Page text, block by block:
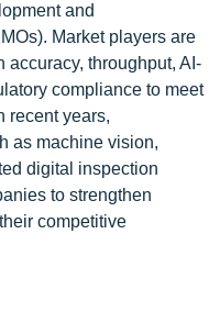
and
Market players are
throughput, AI-
compliance to meet
recent years,
as machine vision,
digital inspection
to strengthen
competitive